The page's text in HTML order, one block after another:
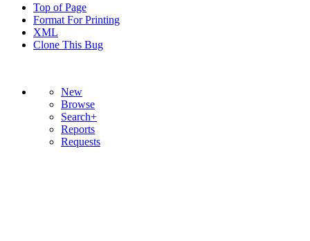
Top of Page
Format For Printing
XML
Clone This Bug
New
Browse
Search+
Reports
Requests